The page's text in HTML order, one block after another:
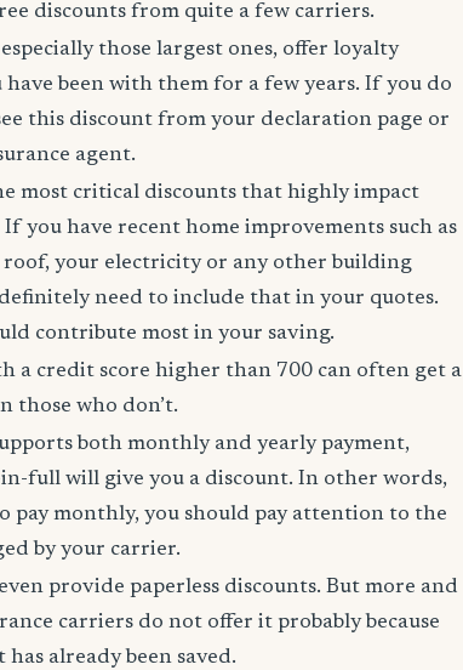
discounts from quite a few carriers.
those largest ones, offer loyalty
been with them for a few years. If you do
this discount from your declaration page or
agent.
most critical discounts that highly impact
you have recent home improvements such as
your electricity or any other building
need to include that in your quotes.
contribute most in your saving.
a credit score higher than 700 can often get a
those who don’t.
both monthly and yearly payment,
full will give you a discount. In other words,
pay monthly, you should pay attention to the
by your carrier.
provide paperless discounts. But more and
carriers do not offer it probably because
already been saved.